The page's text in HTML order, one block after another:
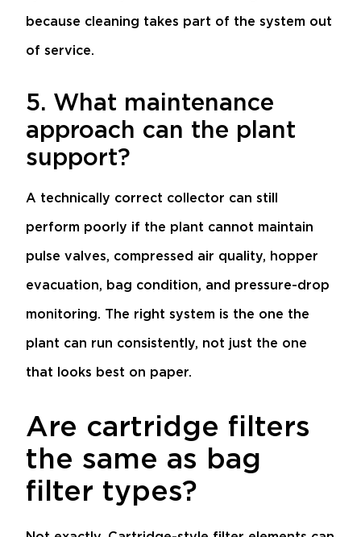
because cleaning takes part of the system out
of service.
5. What maintenance
approach can the plant
support?
A technically correct collector can still
perform poorly if the plant cannot maintain
pulse valves, compressed air quality, hopper
evacuation, bag condition, and pressure-drop
monitoring. The right system is the one the
plant can run consistently, not just the one
that looks best on paper.
Are cartridge filters
the same as bag
filter types?